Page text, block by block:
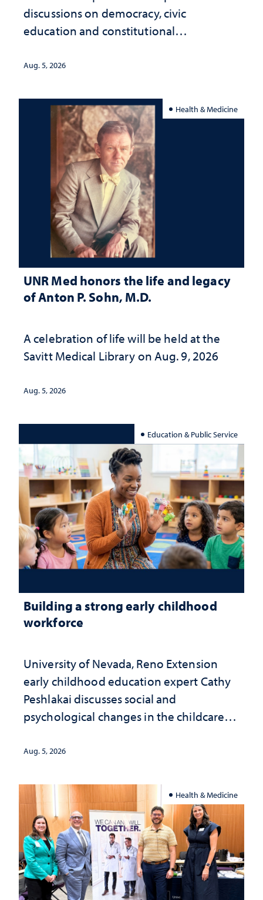
discussions on democracy, civic
education and constitutional
Aug. 5, 2026
Health & Medicine
UNR Med honors the life and legacy
of Anton P. Sohn, M.D.
A celebration of life will be held at the
Savitt Medical Library on Aug. 9, 2026
Aug. 5, 2026
Education & Public Service
Building a strong early childhood
workforce
University of Nevada, Reno Extension
early childhood education expert Cathy
Peshlakai discusses social and
psychological changes in the childcare
investment matters to Nevada's future
Aug. 5, 2026
Health & Medicine